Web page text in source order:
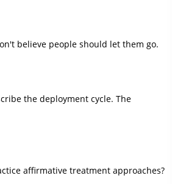
believe people should let them go.
the deployment cycle. The
affirmative treatment approaches?